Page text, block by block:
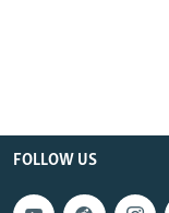
FOLLOW US